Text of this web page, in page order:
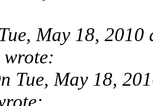
May 18,
Tue, May 18,